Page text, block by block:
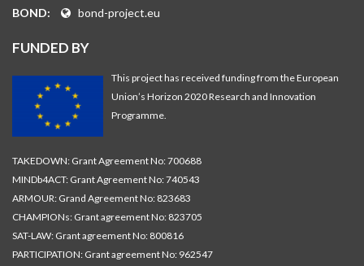
BOND:
bond-project.eu
FUNDED BY
This project has received funding from the European
Union’s Horizon 2020 Research and Innovation
Programme.
TAKEDOWN: Grant Agreement No: 700688
MINDb4ACT: Grant Agreement No: 740543
ARMOUR: Grand Agreement No: 823683
CHAMPIONs: Grant agreement No: 823705
SAT-LAW: Grant agreement No: 800816
PARTICIPATION: Grant agreement No: 962547